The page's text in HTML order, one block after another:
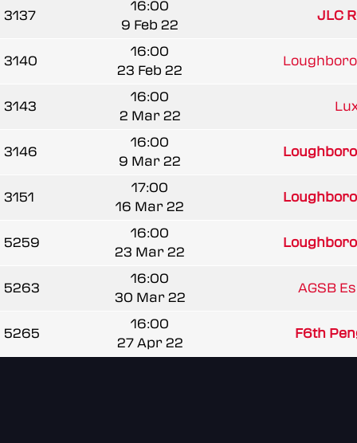
3137
16:00
9 Feb 22
JLC
3140
16:00
23 Feb 22
3143
16:00
2 Mar 22
3146
16:00
9 Mar 22
3151
17:00
16 Mar 22
5259
16:00
23 Mar 22
5263
16:00
30 Mar 22
AGSB
5265
16:00
27 Apr 22
F6th